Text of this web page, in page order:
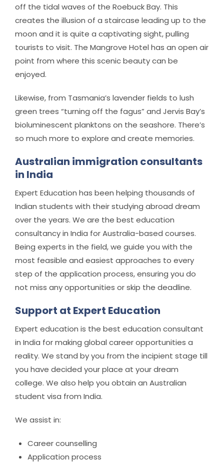
off the tidal waves of the Roebuck Bay. This
creates the illusion of a staircase leading up to the
moon and it is quite a captivating sight, pulling
tourists to visit. The Mangrove Hotel has an open air
point from where this scenic beauty can be
enjoyed.
Likewise, from Tasmania’s lavender fields to lush
green trees “turning off the fagus” and Jervis Bay’s
bioluminescent planktons on the seashore. There’s
so much more to explore and create memories.
Australian immigration consultants
in India
Expert Education has been helping thousands of
Indian students with their studying abroad dream
over the years. We are the best education
consultancy in India for Australia-based courses.
Being experts in the field, we guide you with the
most feasible and easiest approaches to every
step of the application process, ensuring you do
not miss any opportunities or skip the deadline.
Support at Expert Education
Expert education is the best education consultant
in India for making global career opportunities a
reality. We stand by you from the incipient stage till
you have decided your place at your dream
college. We also help you obtain an Australian
student visa from India.
We assist in:
Career counselling
Application process